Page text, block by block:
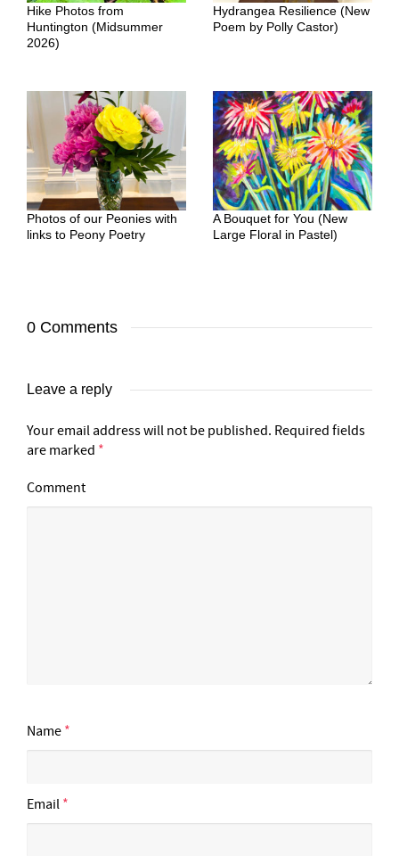
Hike Photos from
Huntington (Midsummer
2026)
Hydrangea Resilience (New
Poem by Polly Castor)
Photos of our Peonies with
links to Peony Poetry
A Bouquet for You (New
Large Floral in Pastel)
0 Comments
Leave a reply
Your email address will not be published. Required fields
are marked *
Comment
Name *
Email *